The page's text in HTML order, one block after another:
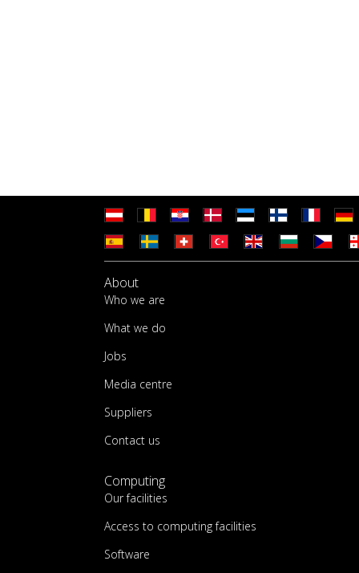
About
Who we are
What we do
Jobs
Media centre
Suppliers
Contact us
Computing
Our facilities
Access to computing facilities
Software